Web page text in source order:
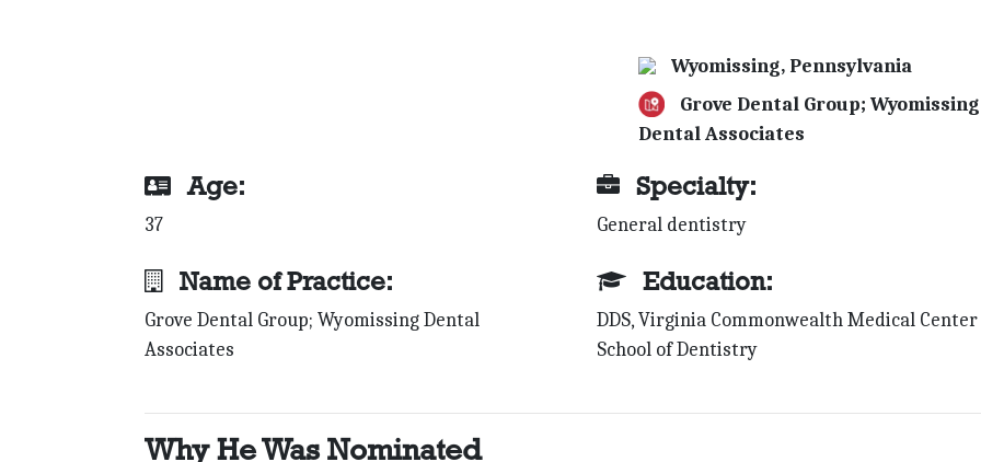
Wyomissing, Pennsylvania
Grove Dental Group; Wyomissing
Dental Associates
Age:
37
Name of Practice:
Grove Dental Group; Wyomissing Dental
Associates
Specialty:
General dentistry
Education:
DDS, Virginia Commonwealth Medical Center
School of Dentistry
Why He Was Nominated